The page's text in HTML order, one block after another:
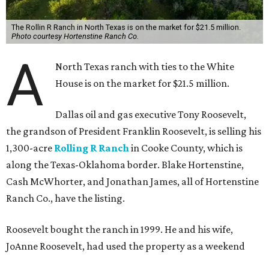
The Rollin R Ranch in North Texas is on the market for $21.5 million.
Photo courtesy Hortenstine Ranch Co.
A
North Texas ranch with ties to the White
House is on the market for $21.5 million.
Dallas oil and gas executive Tony Roosevelt,
the grandson of President Franklin Roosevelt, is selling his
1,300-acre Rolling R Ranchin Cooke County, which is
along the Texas-Oklahoma border. Blake Hortenstine,
Cash McWhorter, and Jonathan James, all of Hortenstine
Ranch Co., have the listing.
Roosevelt bought the ranch in 1999. He and his wife,
JoAnne Roosevelt, had used the property as a weekend